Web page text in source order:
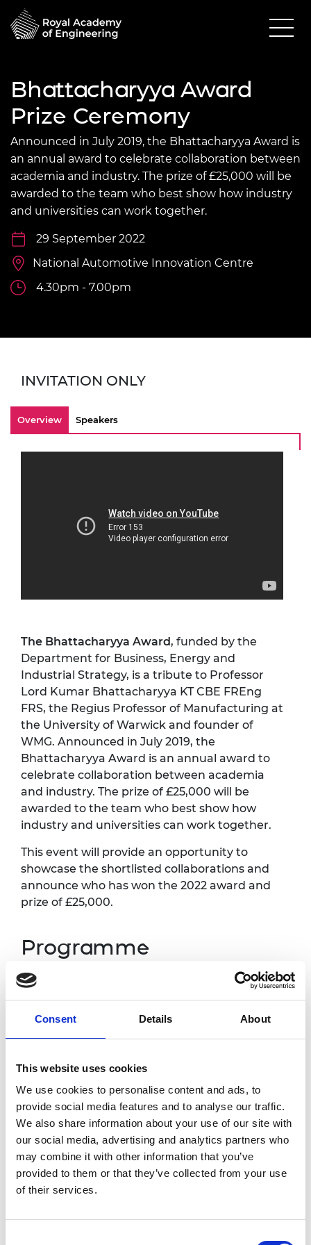
Consent Details About
This website uses cookies
We use cookies to personalise content and ads, to
provide social media features and to analyse our traffic.
We also share information about your use of our site with
our social media, advertising and analytics partners who
may combine it with other information that you’ve
provided to them or that they’ve collected from your use
of their services.
Bhattacharyya Award
Prize Ceremony
Announced in July 2019, the Bhattacharyya Award is
an annual award to celebrate collaboration between
academia and industry. The prize of £25,000 will be
awarded to the team who best show how industry
and universities can work together.
29 September 2022
National Automotive Innovation Centre
4.30pm - 7.00pm
INVITATION ONLY
Overview Speakers
The Bhattacharyya Award, funded by the
Department for Business, Energy and
Industrial Strategy, is a tribute to Professor
Lord Kumar Bhattacharyya KT CBE FREng
FRS, the Regius Professor of Manufacturing at
the University of Warwick and founder of
WMG. Announced in July 2019, the
Bhattacharyya Award is an annual award to
celebrate collaboration between academia
and industry. The prize of £25,000 will be
awarded to the team who best show how
industry and universities can work together.
This event will provide an opportunity to
showcase the shortlisted collaborations and
announce who has won the 2022 award and
prize of £25,000.
Programme
5.00pm
Introductionby Host:
5.05pm
Keynote address:
Professor Dame Ann Dowling OM DBE FREng
Professor Rahim Tafazolli FREng, Director of
University of Surrey, winner of the inaugural
Professor Paul Monks DPhil, FRMetS, FRSC,
Education, University of Warwick